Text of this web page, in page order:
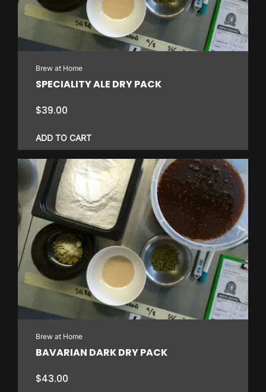
Brew at Home
SPECIALITY ALE DRY PACK
$39.00
ADD TO CART
Brew at Home
BAVARIAN DARK DRY PACK
$43.00